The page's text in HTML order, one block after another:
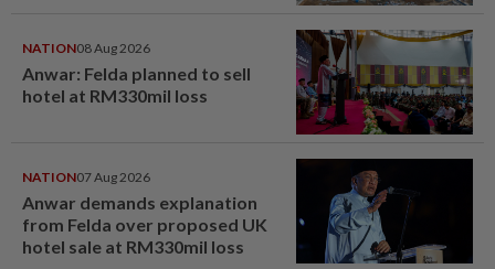
NATION08 Aug 2026
Anwar: Felda planned to sell
hotel at RM330mil loss
NATION07 Aug 2026
Anwar demands explanation
from Felda over proposed UK
hotel sale at RM330mil loss